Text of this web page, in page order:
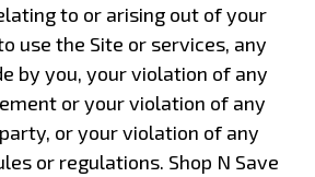
to or arising out of your
use the Site or services, any
by you, your violation of any
or your violation of any
or your violation of any
or regulations. Shop N Save